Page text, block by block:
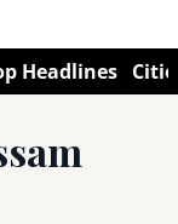
Headlines